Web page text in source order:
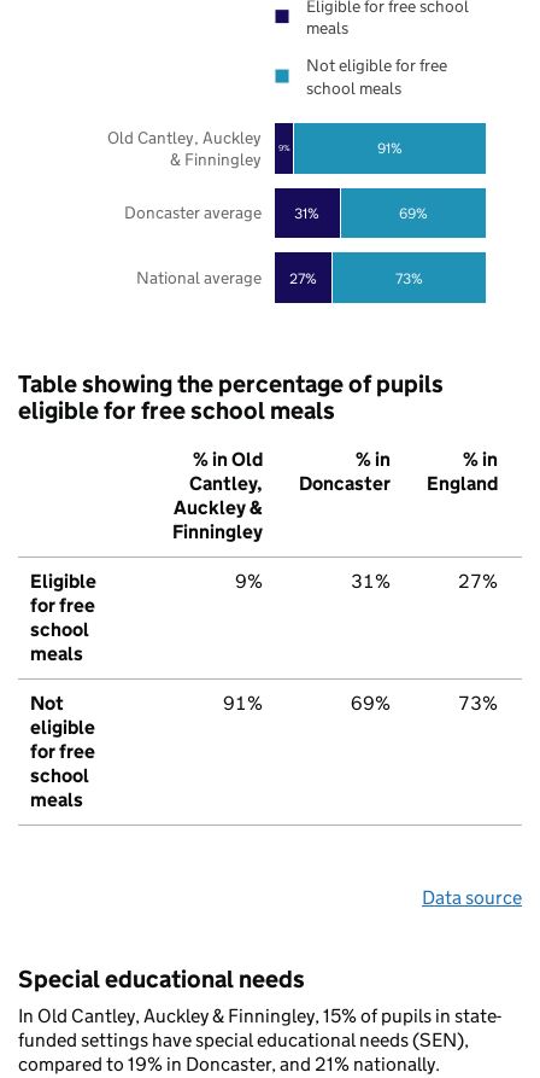
27%
31%
9%
73%
69%
91%
National average
Doncaster average
Old Cantley, Auckley
& Finningley
Eligible for free school
meals
Not eligible for free
school meals
Table showing the percentage of pupils
eligible for free school meals
% in Old
Cantley,
Auckley &
Finningley
% in
Doncaster
% in
England
Eligible
for free
school
meals
9% 31% 27%
Not
eligible
for free
school
meals
91% 69% 73%
Data source
Special educational needs
In Old Cantley, Auckley & Finningley, 15% of pupils in state-
funded settings have special educational needs (SEN),
compared to 19% in Doncaster, and 21% nationally.